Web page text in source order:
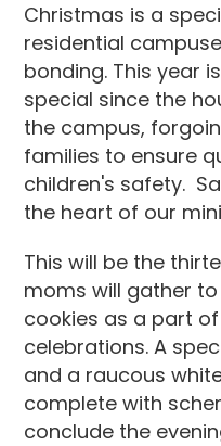
Christmas is a
residential
bonding. This year
special since the
the campus,
families to ensure
children's safety.
the heart of our
This will be the
moms will gather
cookies as a part
celebrations. A
and a raucous
complete with
conclude the